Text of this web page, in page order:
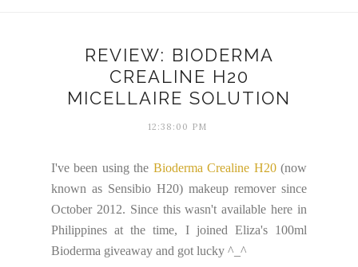
REVIEW: BIODERMA
CREALINE H20
MICELLAIRE SOLUTION
12:38:00 PM
I've been using the Bioderma Crealine H20(now
known as Sensibio H20) makeup remover since
October 2012. Since this wasn't available here in
Philippines at the time, I joined Eliza's 100ml
Bioderma giveaway and got lucky ^_^